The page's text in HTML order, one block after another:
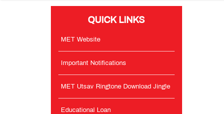
QUICK LINKS
MET Website
Important Notifications
MET Utsav Ringtone Download Jingle
Educational Loan